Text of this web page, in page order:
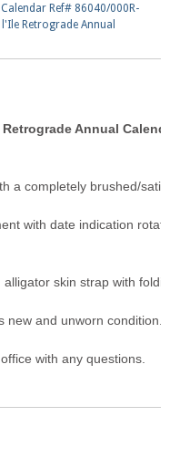
Ref# 86040/000R-
Retrograde Annual
Annual
a completely brushed/
with date indication
skin strap with
new and unworn
with any questions.